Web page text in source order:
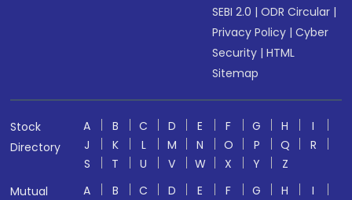
SEBI 2.0 |ODR Circular |
Privacy Policy |Cyber
Security |HTML
Sitemap
Stock
Directory
A B C D E F G H
I
J
K L M N O P Q
R
S
T U V W X Y
Z
Mutual
A B C D E F G H
I